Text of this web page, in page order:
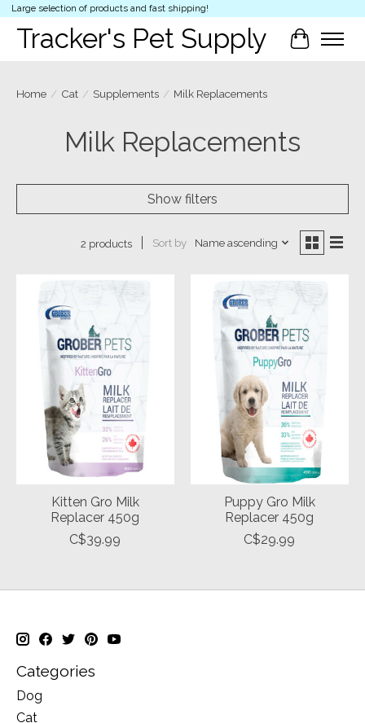
Large selection of products and fast shipping!
Tracker's Pet Supply Cart
Home / Cat / Supplements / Milk Replacements
Milk Replacements
Show filters
2 products Sort by Name ascending
Kitten Gro Milk
Replacer 450g
C$39.99
Puppy Gro Milk
Replacer 450g
C$29.99
Categories
Dog
Cat